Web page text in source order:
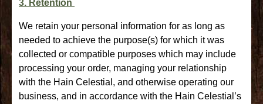
3. Retention
We retain your personal information for as long as
needed to achieve the purpose(s) for which it was
collected or compatible purposes which may include
processing your order, managing your relationship
with the Hain Celestial, and otherwise operating our
business, and in accordance with the Hain Celestial’s